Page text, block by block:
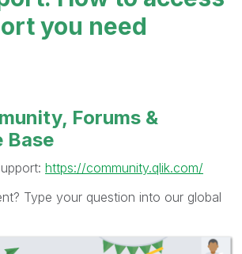
New functionality
walkthrough​
you need
Forums &
Base
https://community.qlik.com/
Type your question into our global